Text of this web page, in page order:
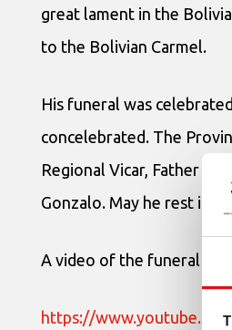
great lament in the
to the Bolivian Carmel.
His funeral was
concelebrated. The
Regional Vicar, Father
Gonzalo. May he rest in
A video of the funeral
https://